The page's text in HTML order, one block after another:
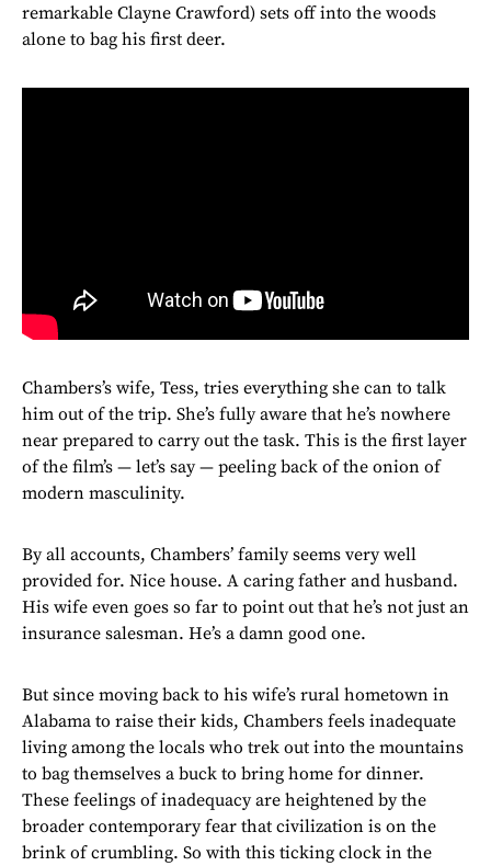
remarkable Clayne Crawford) sets off into the woods
alone to bag his first deer.
Chambers’s wife, Tess, tries everything she can to talk
him out of the trip. She’s fully aware that he’s nowhere
near prepared to carry out the task. This is the first layer
of the film’s — let’s say — peeling back of the onion of
modern masculinity.
By all accounts, Chambers’ family seems very well
provided for. Nice house. A caring father and husband.
His wife even goes so far to point out that he’s not just an
insurance salesman. He’s a damn good one.
But since moving back to his wife’s rural hometown in
Alabama to raise their kids, Chambers feels inadequate
living among the locals who trek out into the mountains
to bag themselves a buck to bring home for dinner.
These feelings of inadequacy are heightened by the
broader contemporary fear that civilization is on the
brink of crumbling. So with this ticking clock in the